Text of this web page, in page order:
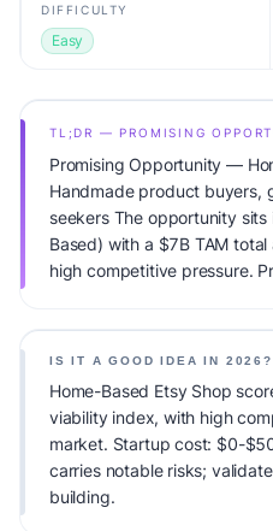
DIFFICULTY
Easy
TL;DR — PROMISING
Promising Opportunity —
Handmade product buyers,
seekers The opportunity
Based) with a $7B TAM
high competitive pressure.
IS IT A GOOD IDEA IN 2026?
Home-Based Etsy Shop
viability index, with high
market. Startup cost: $0-
carries notable risks;
building.